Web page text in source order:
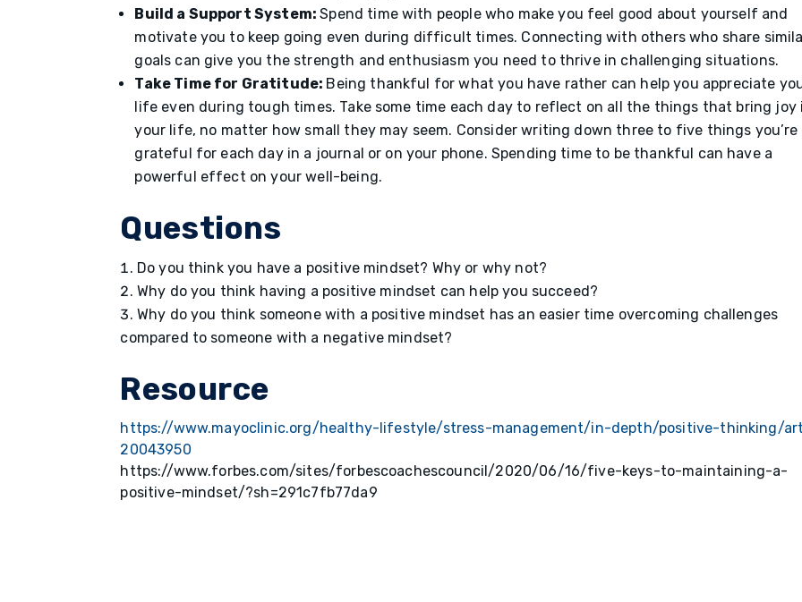
Build a Support System:Spend time with people who make you feel good about yourself and
motivate you to keep going even during difficult times. Connecting with others who share
goals can give you the strength and enthusiasm you need to thrive in challenging situations.
Take Time for Gratitude: Being thankful for what you have rather can help you appreciate
life even during tough times. Take some time each day to reflect on all the things that bring joy
your life, no matter how small they may seem. Consider writing down three to five things you’re
grateful for each day in a journal or on your phone. Spending time to be thankful can have a
powerful effect on your well-being.
Questions
Do you think you have a positive mindset? Why or why not?
Why do you think having a positive mindset can help you succeed?
Why do you think someone with a positive mindset has an easier time overcoming challenges
compared to someone with a negative mindset?
Resource
https://www.mayoclinic.org/healthy-lifestyle/stress-management/in-depth/positive-thinking/
20043950
https://www.forbes.com/sites/forbescoachescouncil/2020/06/16/five-keys-to-maintaining-a-
positive-mindset/?sh=291c7fb77da9